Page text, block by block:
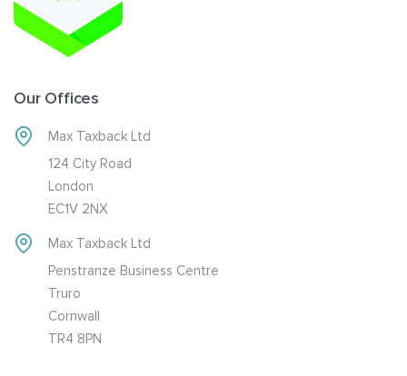
Our Offices
Max Taxback Ltd
124 City Road
London
EC1V 2NX
Max Taxback Ltd
Penstranze Business Centre
Truro
Cornwall
TR4 8PN